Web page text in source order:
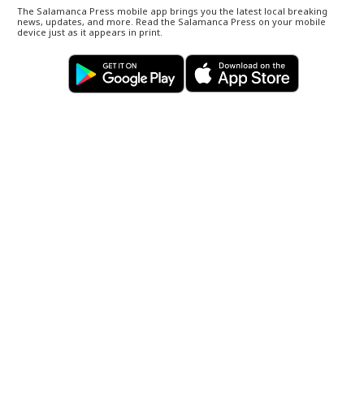
The Salamanca Press mobile app brings you the latest local breaking
news, updates, and more. Read the Salamanca Press on your mobile
device just as it appears in print.